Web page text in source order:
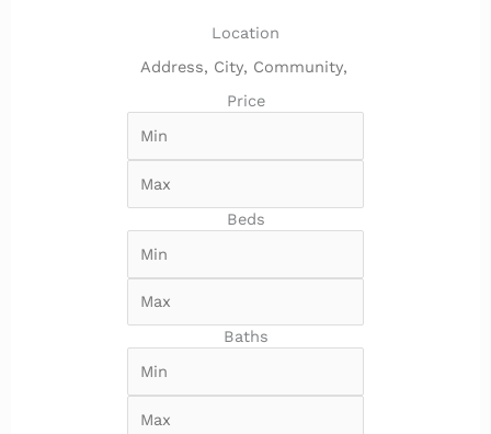
Location
Price
Beds
Baths